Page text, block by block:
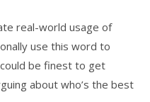
real-world usage of
use this word to
be finest to get
about who’s the best